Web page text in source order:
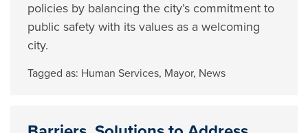
policies by balancing the city’s commitment to
public safety with its values as a welcoming
city.
Tagged as: Human Services, Mayor, News